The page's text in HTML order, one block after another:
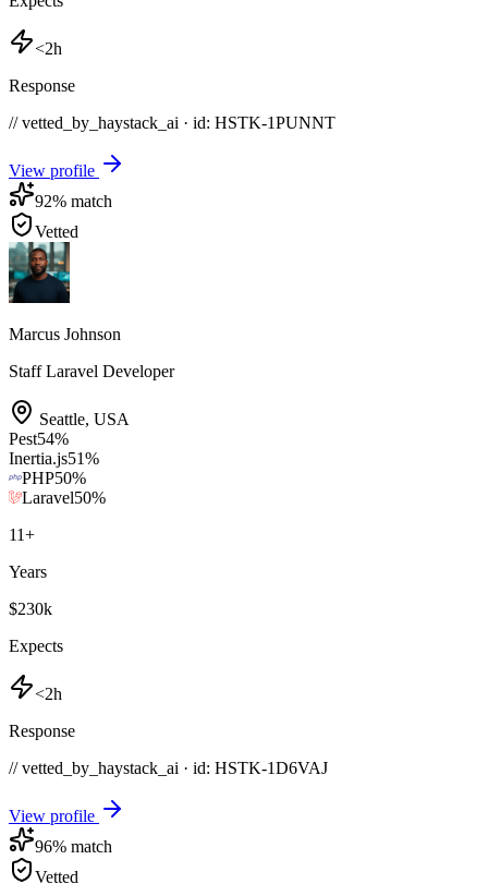
<2h
Response
// vetted_by_haystack_ai · id: HSTK-1PUNNT
View profile
92% match
Vetted
Marcus Johnson
Staff Laravel Developer
Seattle, USA
Pest54%
Inertia.js51%
PHP50%
Laravel50%
11+
Years
$230k
Expects
<2h
Response
// vetted_by_haystack_ai · id: HSTK-1D6VAJ
View profile
96% match
Vetted